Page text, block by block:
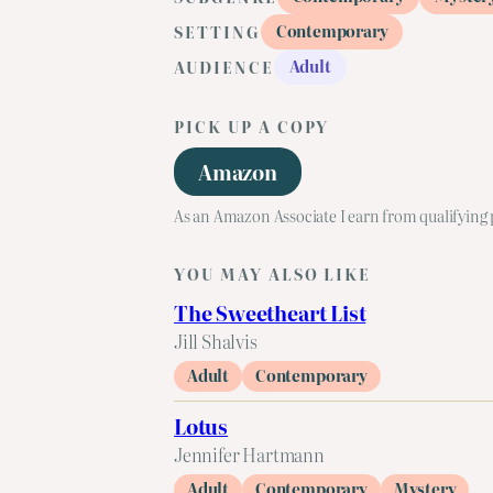
SETTING
Contemporary
AUDIENCE
Adult
PICK UP A COPY
Amazon
As an Amazon Associate I earn from qualifying
YOU MAY ALSO LIKE
The Sweetheart List
Jill Shalvis
Adult Contemporary
Lotus
Jennifer Hartmann
Adult Contemporary Mystery